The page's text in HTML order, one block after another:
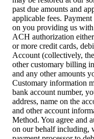
past due amounts and
applicable fees.
on you providing us
ACH authorization
or more credit cards,
Account (collectively,
other customary billing
and any other amounts
Customary information
bank account number,
address, name on the
and other account
Method. You agree and
on our behalf including,